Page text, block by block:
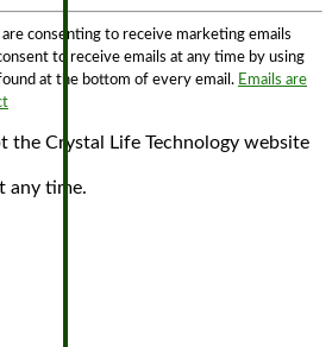
consenting to receive marketing emails
to receive emails at any time by using
at the bottom of every email. Emails are
the Crystal Life Technology website
any time.